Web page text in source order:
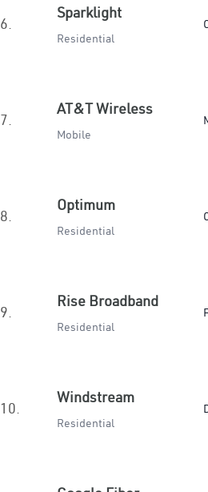
6.
Sparklight
Residential
7.
AT&T Wireless
Mobile
8.
Optimum
Residential
9.
Rise Broadband
Residential
10.
Windstream
Residential